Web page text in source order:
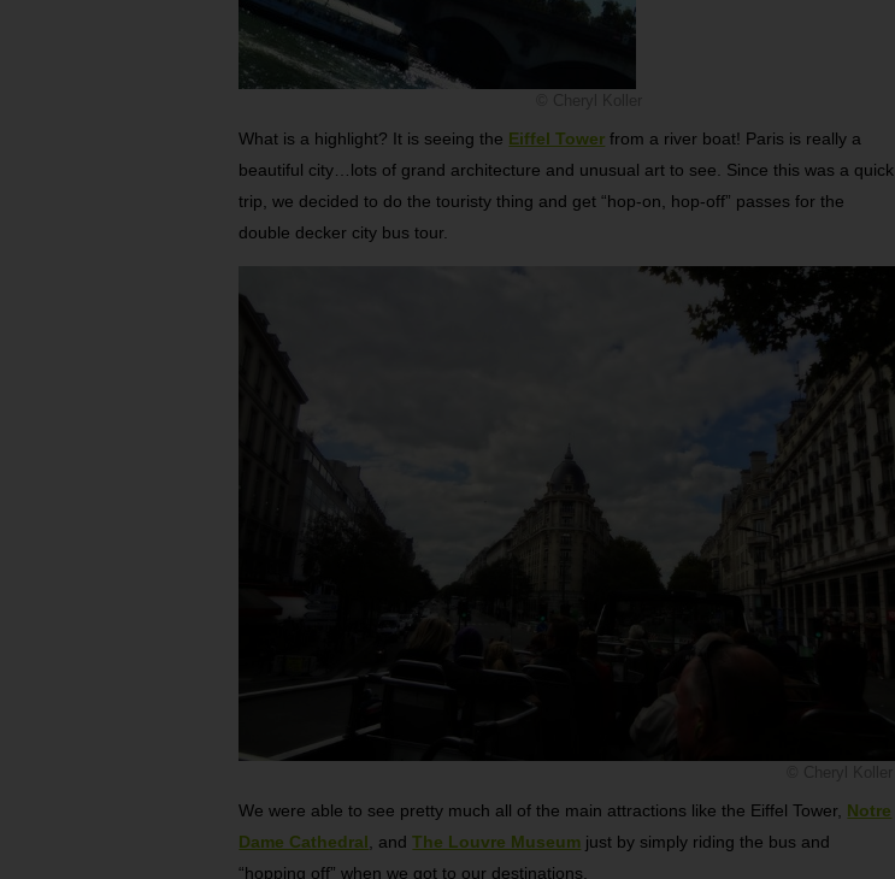
What is a highlight? It is seeing the Eiffel Tower from a river boat! Paris is really a
beautiful city…lots of grand architecture and unusual art to see. Since this was a quick
trip, we decided to do the touristy thing and get “hop-on, hop-off” passes for the
double decker city bus tour.
We were able to see pretty much all of the main attractions like the Eiffel Tower, Notre
Dame Cathedral , andThe Louvre Museum just by simply riding the bus and
“hopping off” when we got to our destinations.